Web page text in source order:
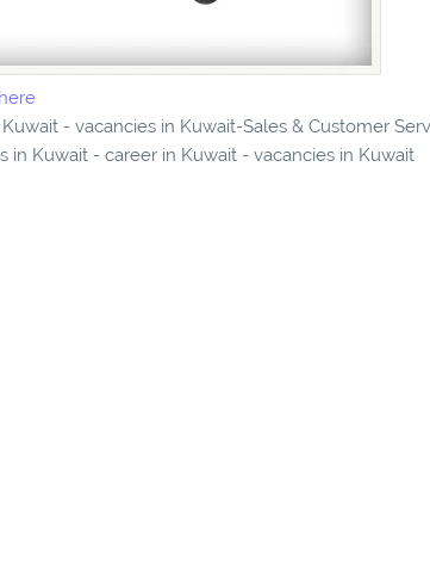
- vacancies in Kuwait-Sales & Customer
in Kuwait - career in Kuwait - vacancies in Kuwait